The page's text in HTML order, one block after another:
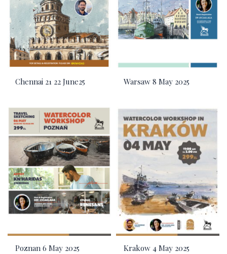
Chennai 21 22 June25 Warsaw 8 May 2025
Poznan 6 May 2025 Krakow 4 May 2025